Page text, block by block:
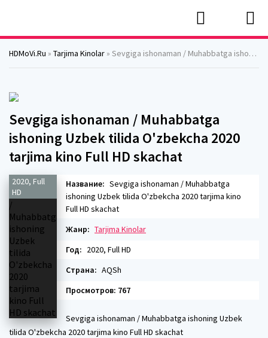
HDMoVi.Ru » Tarjima Kinolar » Sevgiga ishonaman / Muhabbatga ishoning Uzbek tilida O'zbekcha 2020 tarjima kino Full HD skachat
Sevgiga ishonaman / Muhabbatga
ishoning Uzbek tilida O'zbekcha 2020
tarjima kino Full HD skachat
2020, Full
HD
Название: Sevgiga ishonaman / Muhabbatga
ishoning Uzbek tilida O'zbekcha 2020 tarjima kino
Full HD skachat
Жанр: Tarjima Kinolar
Год: 2020, Full HD
Страна: AQSh
Просмотров: 767
Sevgiga ishonaman / Muhabbatga ishoning Uzbek
tilida O'zbekcha 2020 tarjima kino Full HD skachat